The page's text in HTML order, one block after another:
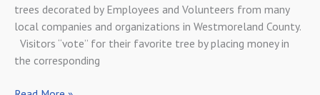
trees decorated by Employees and Volunteers from many
local companies and organizations in Westmoreland County.
Visitors “vote” for their favorite tree by placing money in
the corresponding